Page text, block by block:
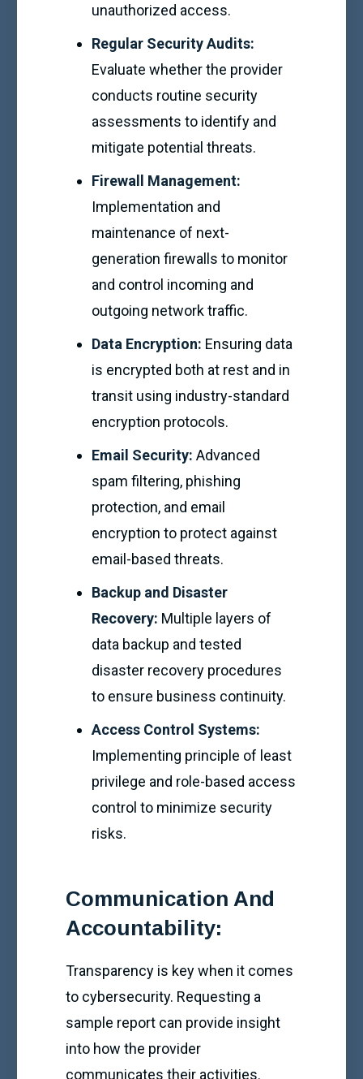
unauthorized access.
Regular Security Audits:
Evaluate whether the provider
conducts routine security
assessments to identify and
mitigate potential threats.
Firewall Management:
Implementation and
maintenance of next-
generation firewalls to monitor
and control incoming and
outgoing network traffic.
Data Encryption: Ensuring data
is encrypted both at rest and in
transit using industry-standard
encryption protocols.
Email Security: Advanced
spam filtering, phishing
protection, and email
encryption to protect against
email-based threats.
Backup and Disaster
Recovery: Multiple layers of
data backup and tested
disaster recovery procedures
to ensure business continuity.
Access Control Systems:
Implementing principle of least
privilege and role-based access
control to minimize security
risks.
Communication And
Accountability:
Transparency is key when it comes
to cybersecurity. Requesting a
sample report can provide insight
into how the provider
communicates their activities.